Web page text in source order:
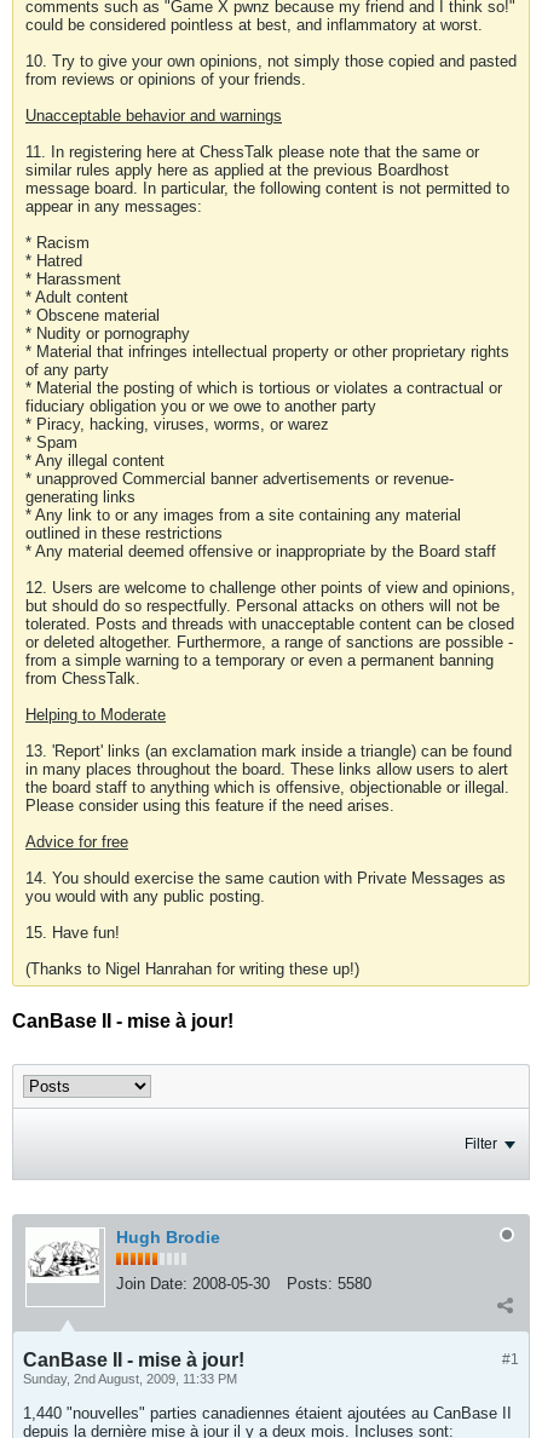
comments such as "Game X pwnz because my friend and I think so!"
could be considered pointless at best, and inflammatory at worst.
10. Try to give your own opinions, not simply those copied and pasted
from reviews or opinions of your friends.
Unacceptable behavior and warnings
11. In registering here at ChessTalk please note that the same or
similar rules apply here as applied at the previous Boardhost
message board. In particular, the following content is not permitted to
appear in any messages:
* Racism
* Hatred
* Harassment
* Adult content
* Obscene material
* Nudity or pornography
* Material that infringes intellectual property or other proprietary rights
of any party
* Material the posting of which is tortious or violates a contractual or
fiduciary obligation you or we owe to another party
* Piracy, hacking, viruses, worms, or warez
* Spam
* Any illegal content
* unapproved Commercial banner advertisements or revenue-
generating links
* Any link to or any images from a site containing any material
outlined in these restrictions
* Any material deemed offensive or inappropriate by the Board staff
12. Users are welcome to challenge other points of view and opinions,
but should do so respectfully. Personal attacks on others will not be
tolerated. Posts and threads with unacceptable content can be closed
or deleted altogether. Furthermore, a range of sanctions are possible -
from a simple warning to a temporary or even a permanent banning
from ChessTalk.
Helping to Moderate
13. 'Report' links (an exclamation mark inside a triangle) can be found
in many places throughout the board. These links allow users to alert
the board staff to anything which is offensive, objectionable or illegal.
Please consider using this feature if the need arises.
Advice for free
14. You should exercise the same caution with Private Messages as
you would with any public posting.
15. Have fun!
(Thanks to Nigel Hanrahan for writing these up!)
CanBase II - mise à jour!
Filter
Hugh Brodie
Join Date: 2008-05-30 Posts: 5580
#1
CanBase II - mise à jour!
Sunday, 2nd August, 2009, 11:33 PM
1,440 "nouvelles" parties canadiennes étaient ajoutées au CanBase II
depuis la dernière mise à jour il y a deux mois. Incluses sont: